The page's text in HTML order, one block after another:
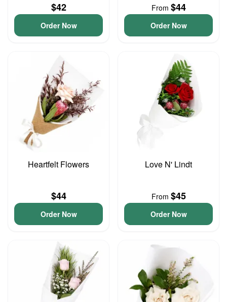
$42
Order Now
From $44
Order Now
Heartfelt Flowers
$44
Order Now
Love N' Lindt
From $45
Order Now